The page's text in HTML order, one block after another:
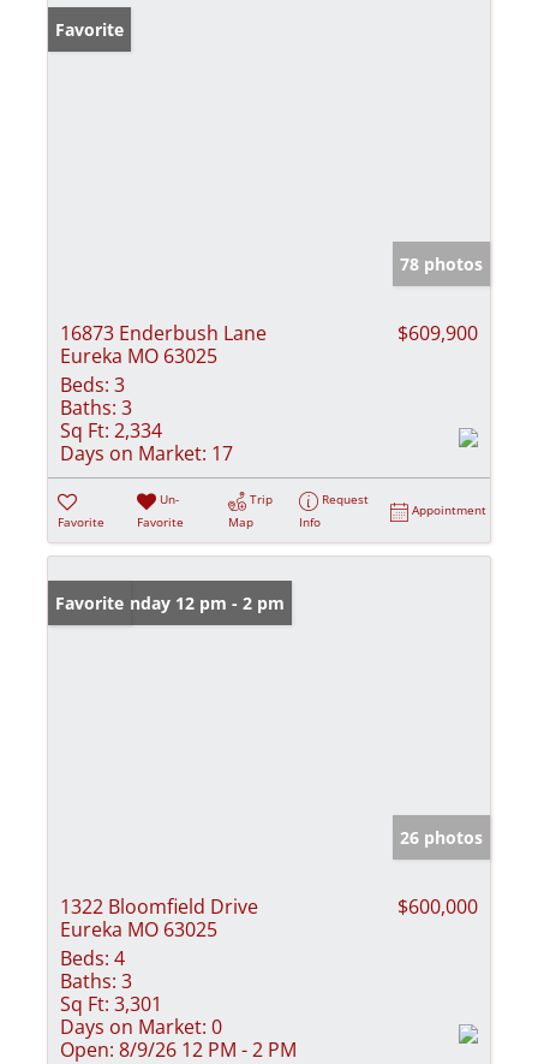
Favorite
78 photos
16873 Enderbush Lane
Eureka MO 63025
$609,900
Beds: 3
Baths: 3
Sq Ft: 2,334
Days on Market: 17
Favorite
Un-
Favorite
Trip
Map
Request
Info
Appointment
Open: Sunday 12 pm - 2 pm
Favorite
26 photos
1322 Bloomfield Drive
Eureka MO 63025
$600,000
Beds: 4
Baths: 3
Sq Ft: 3,301
Days on Market: 0
Open: 8/9/26 12 PM - 2 PM